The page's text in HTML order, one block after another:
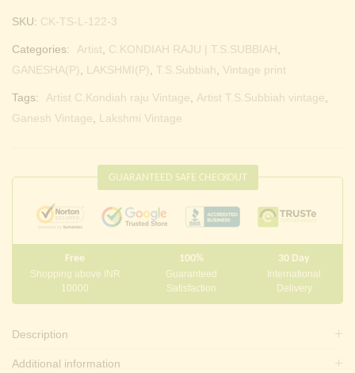
SKU: CK-TS-L-122-3
Categories: Artist C.KONDIAH RAJU | T.S.SUBBIAH
GANESHA(P)
LAKSHMI(P) T.S.Subbiah Vintage print
Tags: Artist C.Kondiah raju Vintage Artist T.S.Subbiah vintage
Ganesh Vintage
Lakshmi Vintage
GUARANTEED SAFE CHECKOUT
Free
Shopping above INR
10000
100%
Guaranteed
Satisfaction
30 Day
International
Delivery
Description
Additional information